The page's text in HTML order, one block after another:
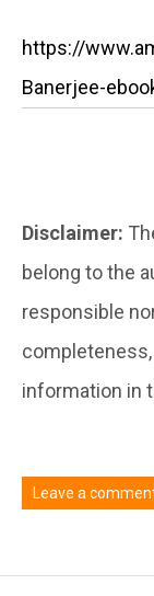
https://
Banerjee-
Disclaimer:
belong to the
responsible
information in
Leave a